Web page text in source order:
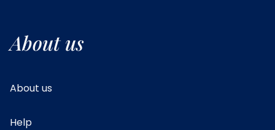
About us
About us
Help